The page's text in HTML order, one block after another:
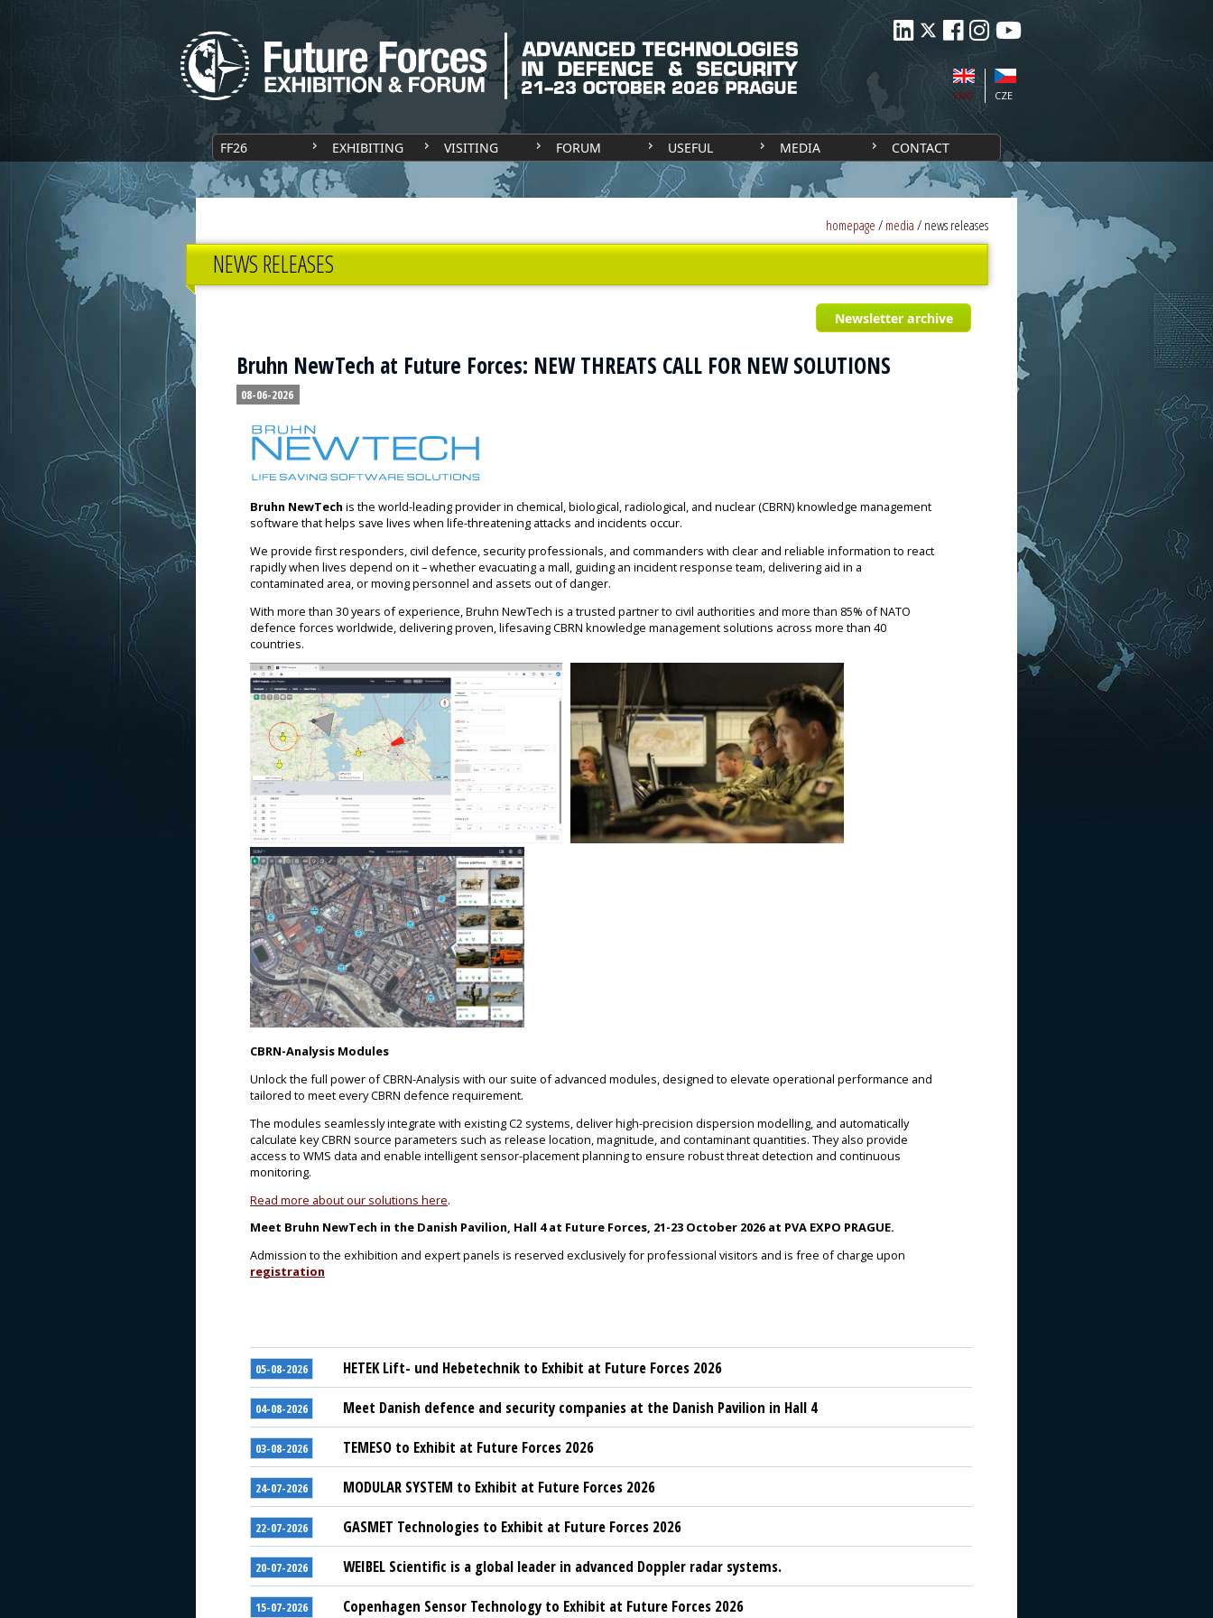
CZE
ENG
FF26 EXHIBITING VISITING FORUM USEFUL MEDIA CONTACT
homepage/media/news releases
NEWS RELEASES
Newsletter archive
Bruhn NewTech at Future Forces: NEW THREATS CALL FOR NEW SOLUTIONS
08-06-2026
Bruhn NewTech is the world-leading provider in chemical, biological, radiological, and nuclear (CBRN) knowledge management
software that helps save lives when life-threatening attacks and incidents occur.
We provide first responders, civil defence, security professionals, and commanders with clear and reliable information to react
rapidly when lives depend on it – whether evacuating a mall, guiding an incident response team, delivering aid in a
contaminated area, or moving personnel and assets out of danger.
With more than 30 years of experience, Bruhn NewTech is a trusted partner to civil authorities and more than 85% of NATO
defence forces worldwide, delivering proven, lifesaving CBRN knowledge management solutions across more than 40
countries.
CBRN-Analysis Modules
Unlock the full power of CBRN-Analysis with our suite of advanced modules, designed to elevate operational performance and
tailored to meet every CBRN defence requirement.
The modules seamlessly integrate with existing C2 systems, deliver high-precision dispersion modelling, and automatically
calculate key CBRN source parameters such as release location, magnitude, and contaminant quantities. They also provide
access to WMS data and enable intelligent sensor-placement planning to ensure robust threat detection and continuous
monitoring.
Read more about our solutions here.
Meet Bruhn NewTech in the Danish Pavilion, Hall 4 at Future Forces, 21-23 October 2026 at PVA EXPO PRAGUE.
Admission to the exhibition and expert panels is reserved exclusively for professional visitors and is free of charge upon
registration
05-08-2026 HETEK Lift- und Hebetechnik to Exhibit at Future Forces 2026
04-08-2026 Meet Danish defence and security companies at the Danish Pavilion in Hall 4
03-08-2026 TEMESO to Exhibit at Future Forces 2026
24-07-2026 MODULAR SYSTEM to Exhibit at Future Forces 2026
22-07-2026 GASMET Technologies to Exhibit at Future Forces 2026
20-07-2026 WEIBEL Scientific is a global leader in advanced Doppler radar systems.
15-07-2026 Copenhagen Sensor Technology to Exhibit at Future Forces 2026